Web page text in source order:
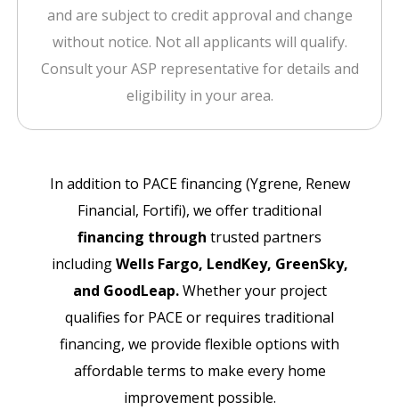
and are subject to credit approval and change
without notice. Not all applicants will qualify.
Consult your ASP representative for details and
eligibility in your area.
In addition to PACE financing (Ygrene, Renew
Financial, Fortifi), we offer traditional
financing through trusted partners
includingWells Fargo, LendKey, GreenSky,
and GoodLeap.Whether your project
qualifies for PACE or requires traditional
financing, we provide flexible options with
affordable terms to make every home
improvement possible.